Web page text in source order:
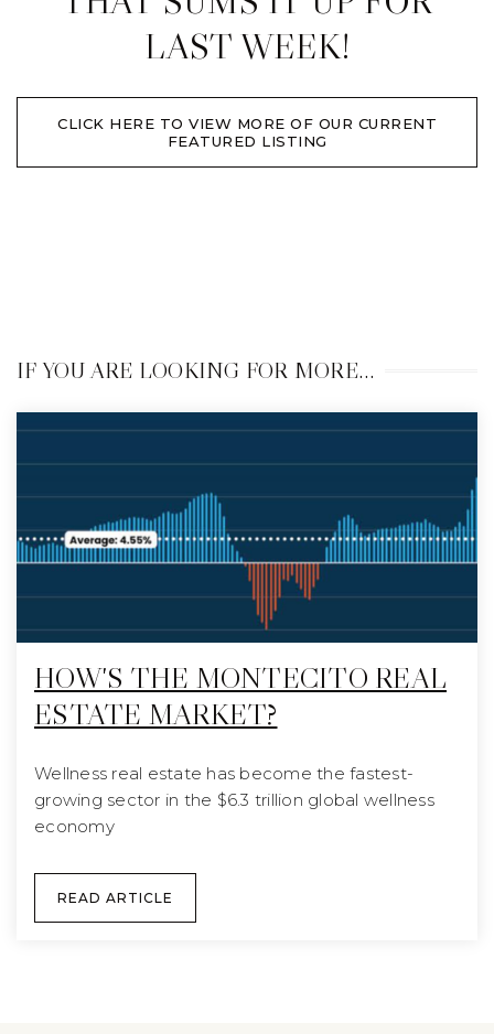
LAST WEEK!
CLICK HERE TO VIEW MORE OF OUR CURRENT
FEATURED LISTING
IF YOU ARE LOOKING FOR MORE…
HOW'S THE MONTECITO REAL
ESTATE MARKET?
Wellness real estate has become the fastest-
growing sector in the $6.3 trillion global wellness
economy
READ ARTICLE